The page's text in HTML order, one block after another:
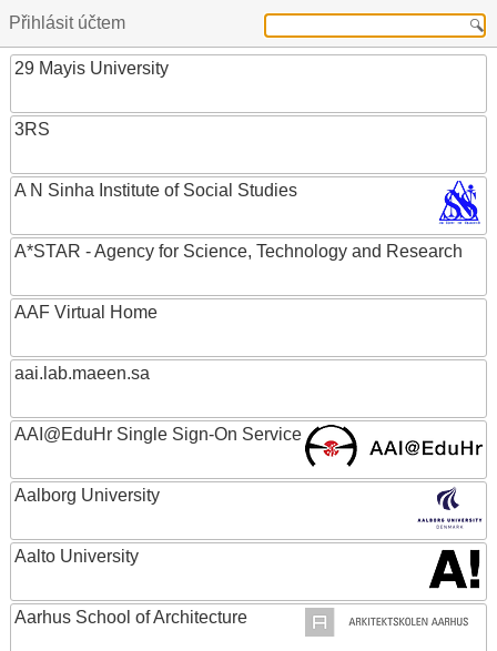
Přihlásit účtem
29 Mayis University
3RS
A N Sinha Institute of Social Studies
A*STAR - Agency for Science, Technology and Research
AAF Virtual Home
aai.lab.maeen.sa
AAI@EduHr Single Sign-On Service
Aalborg University
Aalto University
Aarhus School of Architecture